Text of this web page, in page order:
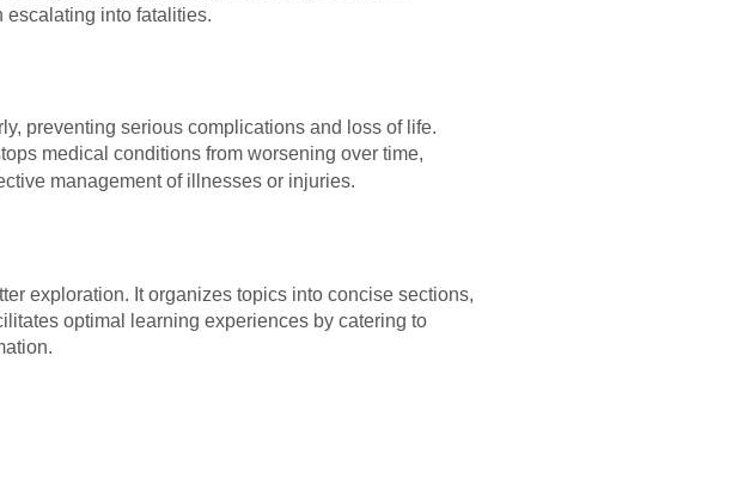
into fatalities.
preventing serious complications and loss of life.
medical conditions from worsening over time,
management of illnesses or injuries.
exploration. It organizes topics into concise sections,
optimal learning experiences by catering to